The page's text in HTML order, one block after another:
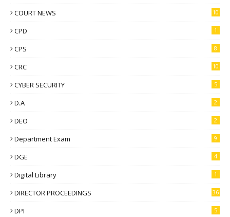
COURT NEWS 10
CPD 1
CPS 8
CRC 10
CYBER SECURITY 5
D.A 2
DEO 2
Department Exam 9
DGE 4
Digital Library 1
DIRECTOR PROCEEDINGS 36
DPI 5